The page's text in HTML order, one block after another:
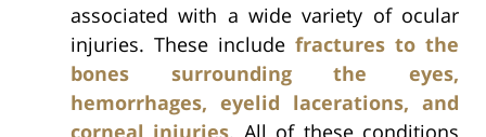
associated with a wide variety of ocular
injuries. These include fractures to the
bones surrounding the eyes,
hemorrhages, eyelid lacerations, and
corneal injuries. All of these conditions